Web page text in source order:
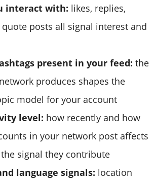
interact with: likes, replies,
posts all signal interest and
present in your feed: the
produces shapes the
model for your account
level: how recently and how
in your network post affects
signal they contribute
language signals: location